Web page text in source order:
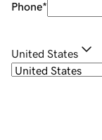
Phone*
United States